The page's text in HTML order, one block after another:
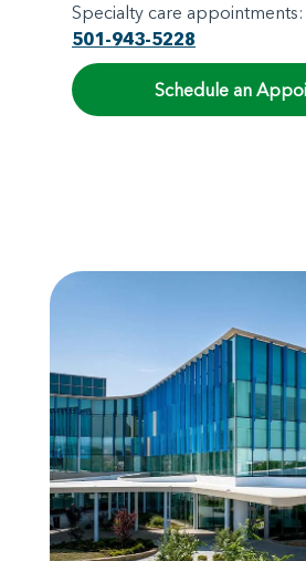
Specialty care appointments:
501-943-5228
Schedule an